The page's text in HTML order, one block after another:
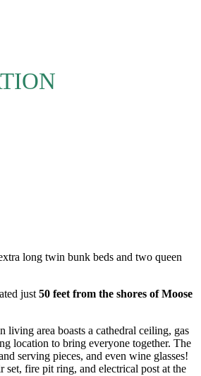
long twin bunk beds and two queen
just 50 feet from the shores of Moose
area boasts a cathedral ceiling, gas
location to bring everyone together. The
serving pieces, and even wine glasses!
fire pit ring, and electrical post at the